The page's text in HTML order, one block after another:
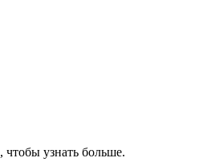
, чтобы узнать больше.